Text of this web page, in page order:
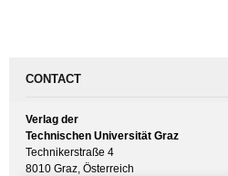
CONTACT
Verlag der
Technischen Universität Graz
Technikerstraße 4
8010 Graz, Österreich